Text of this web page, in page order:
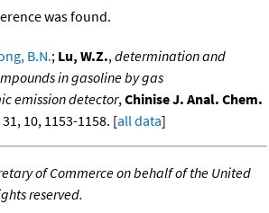
was found.
B.N.; Lu, W.Z.,determination and
in gasoline by gas
emission detector,Chinise J. Anal. Chem.
31, 10, 1153-1158. [all data]
of Commerce on behalf of the United
reserved.